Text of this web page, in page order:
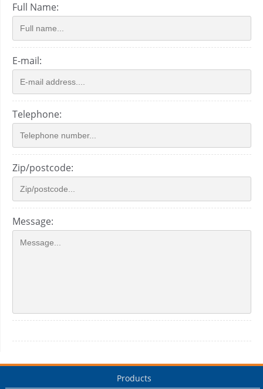
Full Name:
E-mail:
Telephone:
Zip/postcode:
Message:
Products